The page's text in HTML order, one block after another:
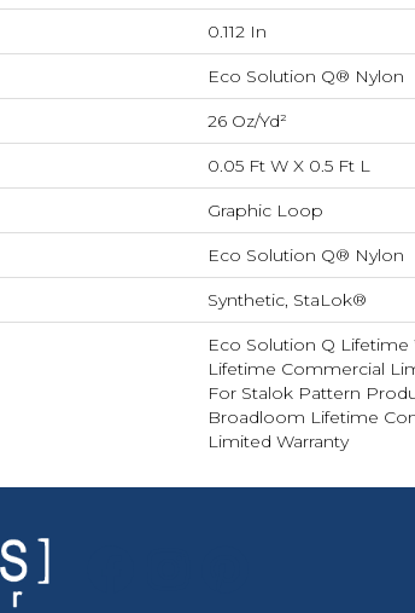
0.112 In
Eco Solution Q® Nylon
26 Oz/yd²
0.05 Ft W X 0.5 Ft L
Graphic Loop
Eco Solution Q® Nylon
Synthetic, StaLok®
Eco Solution Q Lifetime
Lifetime Commercial
For Stalok Pattern
Broadloom Lifetime
Limited Warranty